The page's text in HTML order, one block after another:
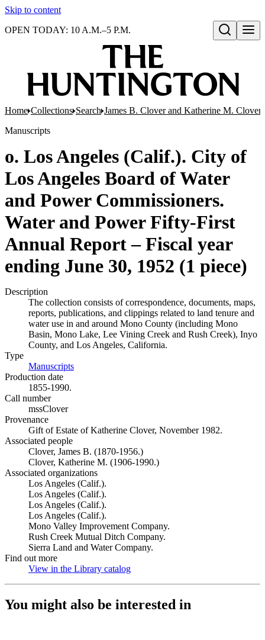
Skip to content
Open search
OPEN TODAY: 10 A.M.–5 P.M.
Home Collections Search James B. Clover and Katherine M. Clover
Manuscripts
o. Los Angeles (Calif.). City of
Los Angeles Board of Water
and Power Commissioners.
Water and Power Fifty-First
Annual Report – Fiscal year
ending June 30, 1952 (1 piece)
Description
The collection consists of correspondence, documents, maps,
reports, publications, and clippings related to land tenure and
water use in and around Mono County (including Mono
Basin, Mono Lake, Lee Vining Creek and Rush Creek), Inyo
County, and Los Angeles, California.
Type
Manuscripts
Production date
1855-1990.
Call number
mssClover
Provenance
Gift of Estate of Katherine Clover, November 1982.
Associated people
Clover, James B. (1870-1956.)
Clover, Katherine M. (1906-1990.)
Associated organizations
Los Angeles (Calif.).
Los Angeles (Calif.).
Los Angeles (Calif.).
Los Angeles (Calif.).
Mono Valley Improvement Company.
Rush Creek Mutual Ditch Company.
Sierra Land and Water Company.
Find out more
View in the Library catalog
You might also be interested in